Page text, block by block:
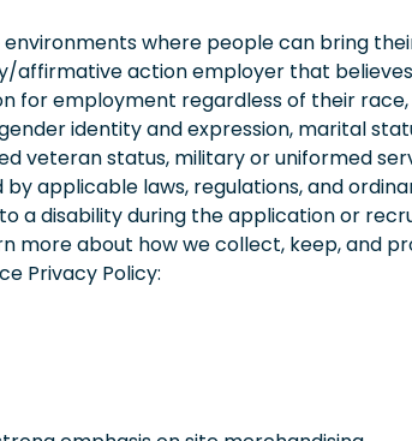
where people can bring
affirmative action employer that believes
for employment regardless of their
identity and expression, marital
veteran status, military or uniformed
applicable laws, regulations, and
a disability during the application or
more about how we collect, keep, and
Privacy Policy: